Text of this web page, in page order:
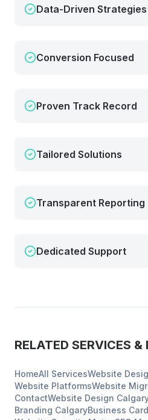
Data-Driven Strategies
Conversion Focused
Proven Track Record
Tailored Solutions
Transparent Reporting
Dedicated Support
RELATED SERVICES &
HomeAll ServicesWebsite
Website PlatformsWebsite
ContactWebsite Design
Branding CalgaryBusiness